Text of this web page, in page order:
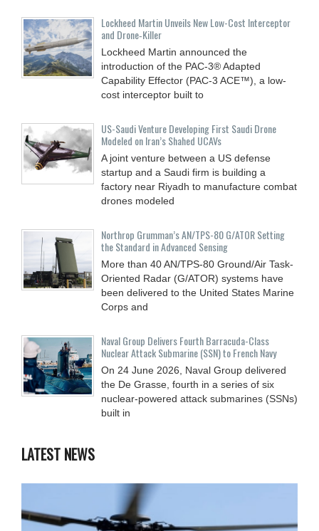
Lockheed Martin Unveils New Low-Cost Interceptor
and Drone‑Killer
Lockheed Martin announced the
introduction of the PAC-3® Adapted
Capability Effector (PAC-3 ACE™), a low-
cost interceptor built to
US-Saudi Venture Developing First Saudi Drone
Modeled on Iran’s Shahed UCAVs
A joint venture between a US defense
startup and a Saudi firm is building a
factory near Riyadh to manufacture combat
drones modeled
Northrop Grumman’s AN/TPS-80 G/ATOR Setting
the Standard in Advanced Sensing
More than 40 AN/TPS-80 Ground/Air Task-
Oriented Radar (G/ATOR) systems have
been delivered to the United States Marine
Corps and
Naval Group Delivers Fourth Barracuda-Class
Nuclear Attack Submarine (SSN) to French Navy
On 24 June 2026, Naval Group delivered
the De Grasse, fourth in a series of six
nuclear-powered attack submarines (SSNs)
built in
LATEST NEWS